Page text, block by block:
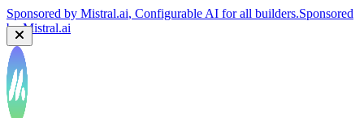
Sponsored by Mistral.ai, Configurable AI for all builders.Sponsored
byMistral.ai